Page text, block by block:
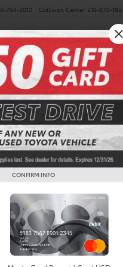
764-3012 Collision Center 210-870-
FINANCE SERVICE & PARTS
in San
14 vehicles found
CONFIRM INFO